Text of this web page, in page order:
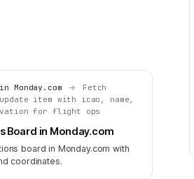
Monday.com
Fetch
item with icao, name,
for flight ops
Board in Monday.com
board in Monday.com with
coordinates.